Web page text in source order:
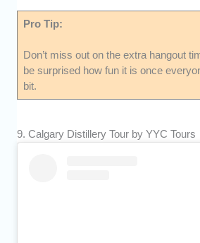
Pro Tip:
Don’t miss out on the extra hangout
be surprised how fun it is once
bit.
9. Calgary Distillery Tour by YYC Tours